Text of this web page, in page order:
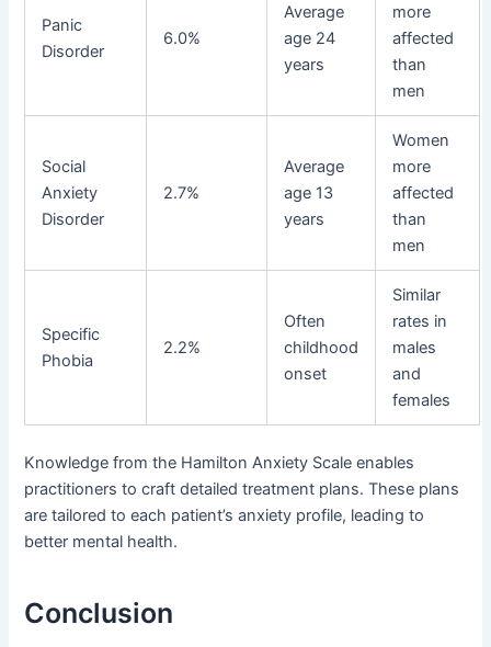
Panic
Disorder
6.0%
Average
age 24
years
more
affected
than
men
Social
Anxiety
Disorder
2.7%
Average
age 13
years
Women
more
affected
than
men
Specific
Phobia
2.2%
Often
childhood
onset
Similar
rates in
males
and
females
Knowledge from the Hamilton Anxiety Scale enables
practitioners to craft detailed treatment plans. These plans
are tailored to each patient’s anxiety profile, leading to
better mental health.
Conclusion